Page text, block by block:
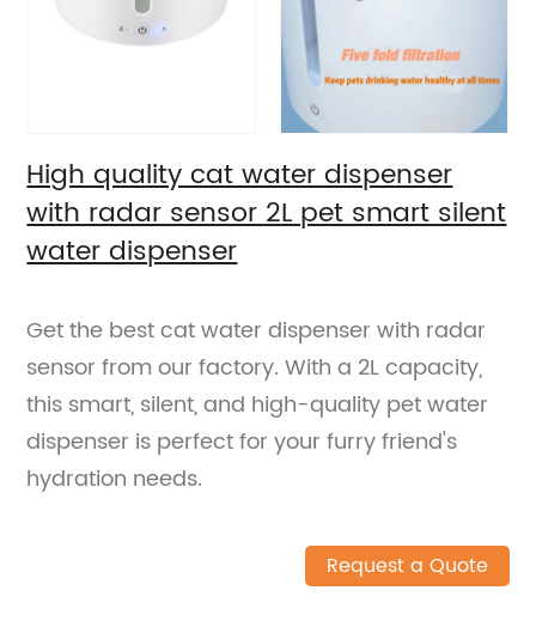
High quality cat water dispenser
with radar sensor 2L pet smart silent
water dispenser
Get the best cat water dispenser with radar
sensor from our factory. With a 2L capacity,
this smart, silent, and high-quality pet water
dispenser is perfect for your furry friend's
hydration needs.
Request a Quote